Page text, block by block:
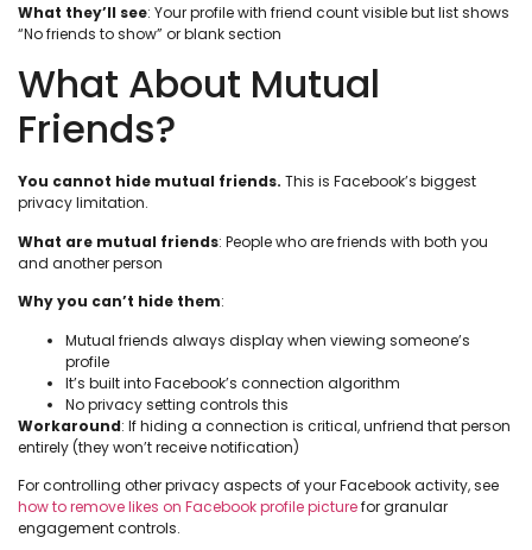
What they’ll see: Your profile with friend count visible but list shows
“No friends to show” or blank section
What About Mutual
Friends?
You cannot hide mutual friends. This is Facebook’s biggest
privacy limitation.
What are mutual friends: People who are friends with both you
and another person
Why you can’t hide them:
Mutual friends always display when viewing someone’s
profile
It’s built into Facebook’s connection algorithm
No privacy setting controls this
Workaround: If hiding a connection is critical, unfriend that person
entirely (they won’t receive notification)
For controlling other privacy aspects of your Facebook activity, see
how to remove likes on Facebook profile picturefor granular
engagement controls.